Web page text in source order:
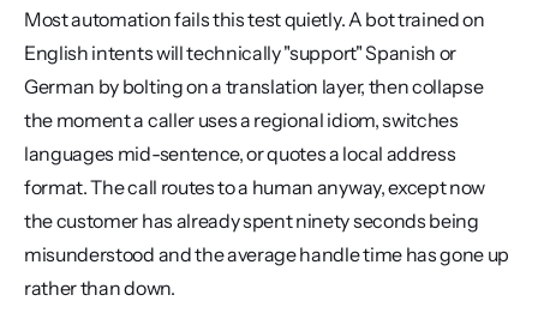
Most automation fails this test quietly. A bot trained on
English intents will technically "support" Spanish or
German by bolting on a translation layer, then collapse
the moment a caller uses a regional idiom, switches
languages mid-sentence, or quotes a local address
format. The call routes to a human anyway, except now
the customer has already spent ninety seconds being
misunderstood and the average handle time has gone up
rather than down.